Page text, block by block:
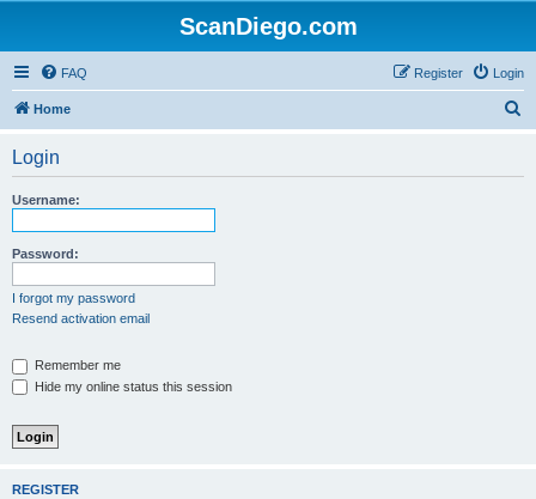
ScanDiego.com
FAQ Login
Register
Home
Login
Username:
Password:
I forgot my password
Resend activation email
Remember me
Hide my online status this session
REGISTER